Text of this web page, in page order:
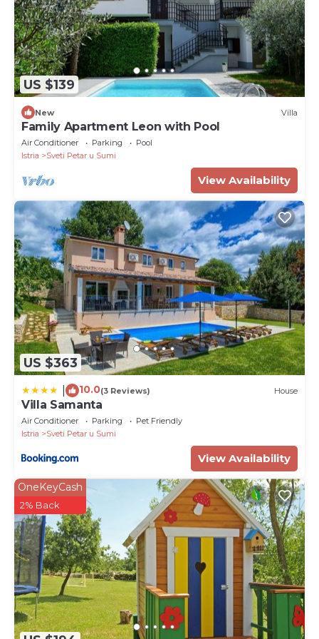
US $139
New Villa
Family Apartment Leon with Pool
Air Conditioner Parking
Pool
Istria
Sveti Petar u Sumi
View Availability
US $363
10.0(3 Reviews) House
Villa Samanta
Air Conditioner Parking
Pet Friendly
Istria
Sveti Petar u Sumi
View Availability
OneKeyCash
2% Back